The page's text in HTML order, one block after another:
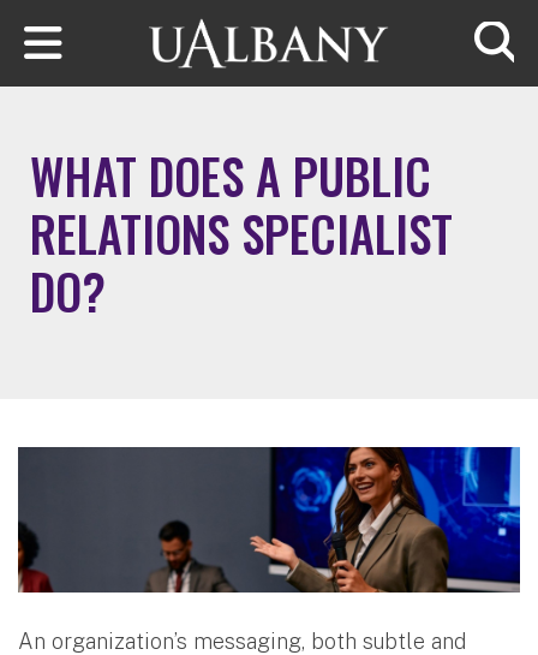
Skip to main content
WHAT DOES A PUBLIC
RELATIONS SPECIALIST
DO?
An organization’s messaging, both subtle and